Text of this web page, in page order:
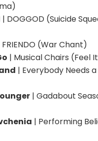
| DOGGOD (Suicide
FRIENDO (War Chant)
| Musical Chairs (Feel
| Everybody Needs
| Gadabout
| Performing